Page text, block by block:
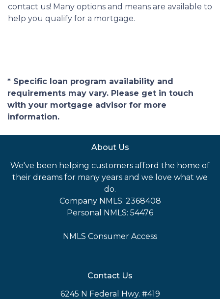
contact us! Many options and means are available to
help you qualify for a mortgage.
* Specific loan program availability and
requirements may vary. Please get in touch
with your mortgage advisor for more
information.
About Us
We've been helping customers afford the home of
their dreams for many years and we love what we
do.
Company NMLS: 2368408
Personal NMLS: 54476
NMLS Consumer Access
Contact Us
6245 N Federal Hwy. #419